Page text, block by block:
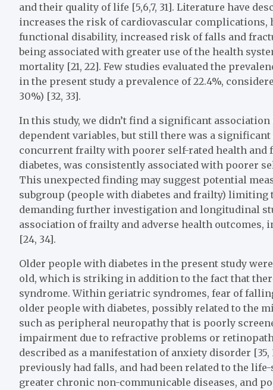
and their quality of life [5,6,7, 31]. Literature have
increases the risk of cardiovascular
functional disability, increased risk of falls and
being associated with greater use of the health
mortality [21, 22]. Few studies evaluated the
in the present study a prevalence of 22.4%,
30%) [32, 33].
In this study, we didn’t find a significant
dependent variables, but still there was a
concurrent frailty with poorer self-rated health
diabetes, was consistently associated with poorer
This unexpected finding may suggest potential
subgroup (people with diabetes and frailty)
demanding further investigation and longitudinal
association of frailty and adverse health outcomes,
[24, 34].
Older people with diabetes in the present study
old, which is striking in addition to the fact that
syndrome. Within geriatric syndromes, fear of
older people with diabetes, possibly related to the
such as peripheral neuropathy that is poorly
impairment due to refractive problems or
described as a manifestation of anxiety disorder
previously had falls, and had been related to the
greater chronic non-communicable diseases, and